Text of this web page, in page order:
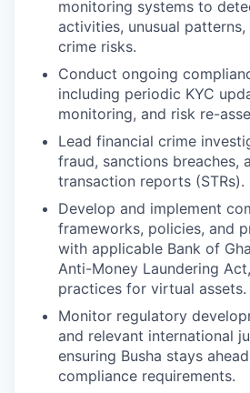
monitoring systems to
activities, unusual
crime risks.
Conduct ongoing
including periodic KYC
monitoring, and risk re-
Lead financial crime
fraud, sanctions breaches,
transaction reports (STRs).
Develop and implement
frameworks, policies, and
with applicable Bank of
Anti-Money Laundering
practices for virtual assets.
Monitor regulatory
and relevant international
ensuring Busha stays
compliance requirements.